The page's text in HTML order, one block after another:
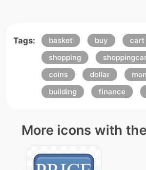
Tags: basket buy cart
shopping
coins
dollar
building
finance
More icons with